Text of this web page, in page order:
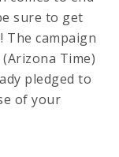
sure to get
The campaign
Time)
pledged to
of your